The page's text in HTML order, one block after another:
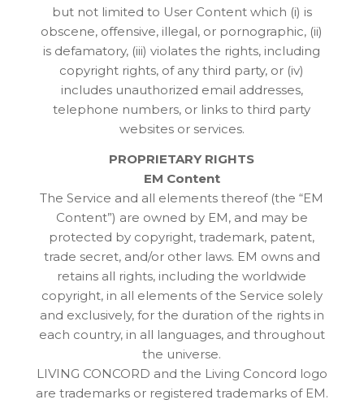
but not limited to User Content which (i) is
obscene, offensive, illegal, or pornographic, (ii)
is defamatory, (iii) violates the rights, including
copyright rights, of any third party, or (iv)
includes unauthorized email addresses,
telephone numbers, or links to third party
websites or services.
PROPRIETARY RIGHTS
EM Content
The Service and all elements thereof (the “EM
Content”) are owned by EM, and may be
protected by copyright, trademark, patent,
trade secret, and/or other laws. EM owns and
retains all rights, including the worldwide
copyright, in all elements of the Service solely
and exclusively, for the duration of the rights in
each country, in all languages, and throughout
the universe.
LIVING CONCORD and the Living Concord logo
are trademarks or registered trademarks of EM.